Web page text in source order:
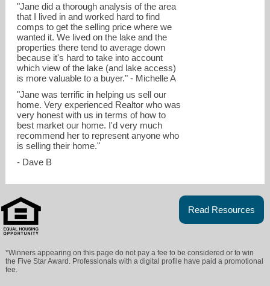
"Jane did a thorough analysis of the area
that I lived in and worked hard to find
comps to get the selling price where we
wanted it. We lived on the lake and the
properties there tend to average down
because it's hard to take into account
which view of the lake (and lake access)
is more valuable to a buyer." - Michelle A
"Jane was terrific in helping us sell our
home. Very experienced Realtor who was
very honest with us in terms of how to
best market our home. I'd very much
recommend her to represent anyone who
is selling their home."
- Dave B
Read Resources
*Winners appearing on this page do not pay a fee to be considered or to win
the Five Star Award. Professionals with a digital profile have paid a promotional
fee.